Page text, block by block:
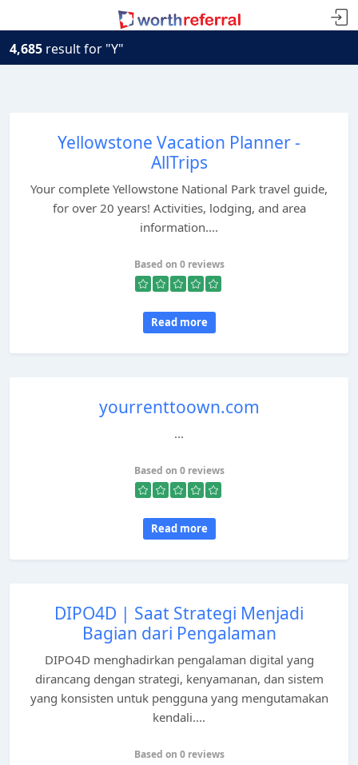
4,685 result for "Y"
Yellowstone Vacation Planner -
AllTrips
Your complete Yellowstone National Park travel guide,
for over 20 years! Activities, lodging, and area
information....
Based on 0 reviews
Read more
yourrenttoown.com
...
Based on 0 reviews
Read more
DIPO4D | Saat Strategi Menjadi
Bagian dari Pengalaman
DIPO4D menghadirkan pengalaman digital yang
dirancang dengan strategi, kenyamanan, dan sistem
yang konsisten untuk pengguna yang mengutamakan
kendali....
Based on 0 reviews